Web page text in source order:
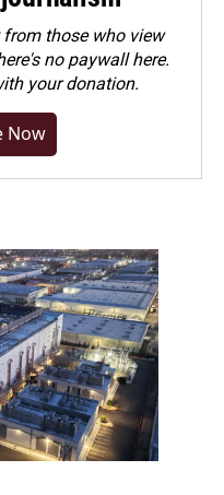
from those who view
no paywall here.
your donation.
Now